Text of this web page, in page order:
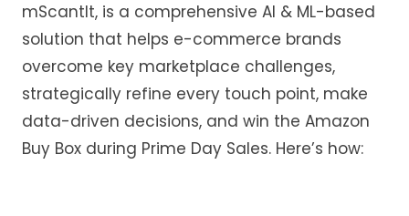
mScantIt, is a comprehensive AI & ML-based
solution that helps e-commerce brands
overcome key marketplace challenges,
strategically refine every touch point, make
data-driven decisions, and win the Amazon
Buy Box during Prime Day Sales. Here’s how: